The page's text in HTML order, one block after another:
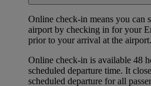
Online check-in means you can
airport by checking in for your
prior to your arrival at the airport.
Online check-in is available 48
scheduled departure time. It
scheduled departure for all